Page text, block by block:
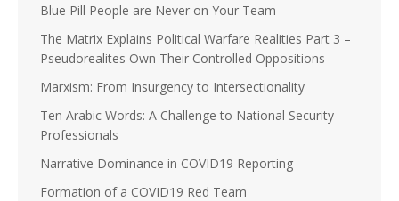
Blue Pill People are Never on Your Team
The Matrix Explains Political Warfare Realities Part 3 –
Pseudorealites Own Their Controlled Oppositions
Marxism: From Insurgency to Intersectionality
Ten Arabic Words: A Challenge to National Security
Professionals
Narrative Dominance in COVID19 Reporting
Formation of a COVID19 Red Team